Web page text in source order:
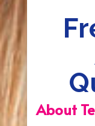
About